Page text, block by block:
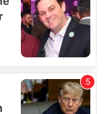
our traffic.
of our site with
partners who
you’ve
from your use